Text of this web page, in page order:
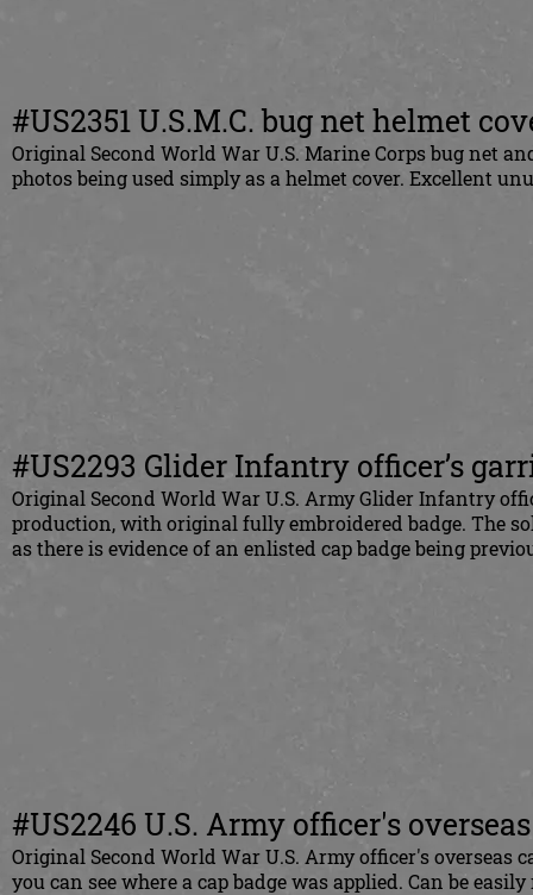
#US2351 U.S.M.C. bug net helmet
Original Second World War U.S. Marine Corps bug net
photos being used simply as a helmet cover. Excellent
#US2293 Glider Infantry officer’s
Original Second World War U.S. Army Glider Infantry
production, with original fully embroidered badge. The
as there is evidence of an enlisted cap badge being
#US2246 U.S. Army officer's
Original Second World War U.S. Army officer's
you can see where a cap badge was applied. Can be